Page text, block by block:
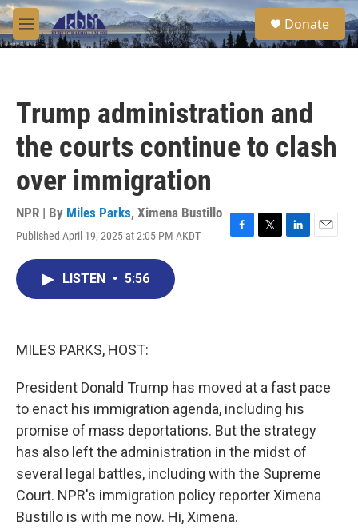
Skip to main content
M
e
S
e
a
Donate
Trump administration and
the courts continue to clash
over immigration
NPR | By Miles Parks, Ximena Bustillo
Published April 19, 2025 at 2:05 PM AKDT
F
T
L
E
LISTEN • 5:56
MILES PARKS, HOST:
President Donald Trump has moved at a fast pace
to enact his immigration agenda, including his
promise of mass deportations. But the strategy
has also left the administration in the midst of
several legal battles, including with the Supreme
Court. NPR's immigration policy reporter Ximena
Bustillo is with me now. Hi, Ximena.